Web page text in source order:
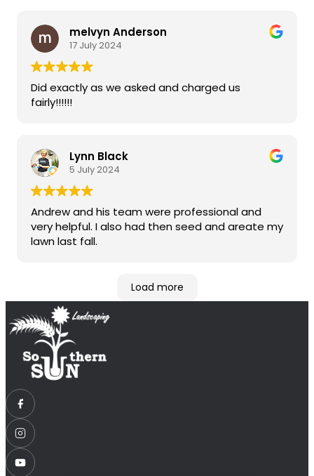
pleased with the new design which dramatically
improved the "curb appeal" of our home.
melvyn Anderson
17 July 2024
Did exactly as we asked and charged us
fairly!!!!!!
Lynn Black
5 July 2024
Andrew and his team were professional and
very helpful. I also had then seed and areate my
lawn last fall.
Load more